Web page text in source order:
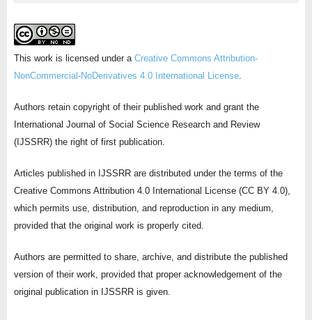
This work is licensed under a Creative Commons Attribution-
NonCommercial-NoDerivatives 4.0 International License.
Authors retain copyright of their published work and grant the
International Journal of Social Science Research and Review
(IJSSRR) the right of first publication.
Articles published in IJSSRR are distributed under the terms of the
Creative Commons Attribution 4.0 International License (CC BY 4.0),
which permits use, distribution, and reproduction in any medium,
provided that the original work is properly cited.
Authors are permitted to share, archive, and distribute the published
version of their work, provided that proper acknowledgement of the
original publication in IJSSRR is given.